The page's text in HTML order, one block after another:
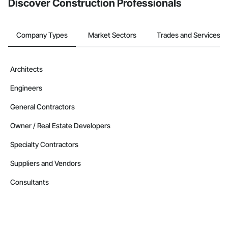
Discover Construction Professionals
Company Types Market Sectors Trades and Services
Architects
Engineers
General Contractors
Owner / Real Estate Developers
Specialty Contractors
Suppliers and Vendors
Consultants